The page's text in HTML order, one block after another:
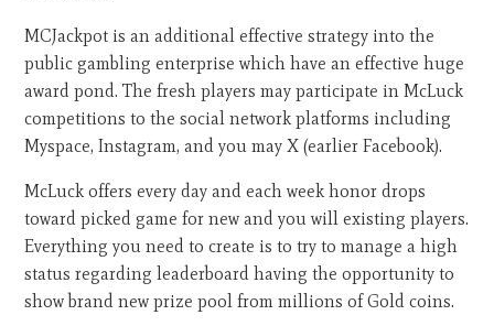
MCJackpot is an additional effective strategy into the
public gambling enterprise which have an effective huge
award pond. The fresh players may participate in McLuck
competitions to the social network platforms including
Myspace, Instagram, and you may X (earlier Facebook).
McLuck offers every day and each week honor drops
toward picked game for new and you will existing players.
Everything you need to create is to try to manage a high
status regarding leaderboard having the opportunity to
show brand new prize pool from millions of Gold coins.